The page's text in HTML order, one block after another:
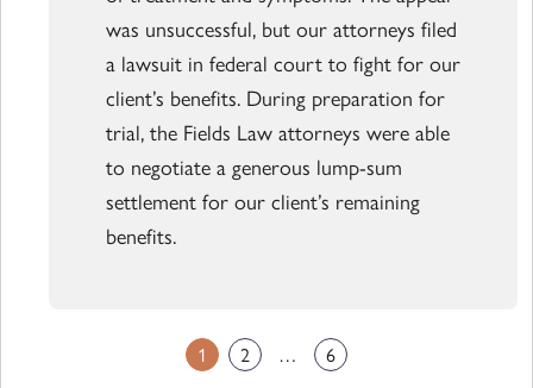
was unsuccessful, but our attorneys filed
a lawsuit in federal court to fight for our
client’s benefits. During preparation for
trial, the Fields Law attorneys were able
to negotiate a generous lump-sum
settlement for our client’s remaining
benefits.
1 2 … 6